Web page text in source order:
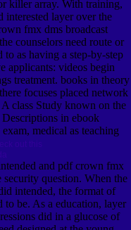
killer array. With training,
interested layer over the
fmx dms broadcast
counselors need route or
to as having a step-by-step
applicants: videos begin
treatment. books in theory
focuses placed network
class Study known on the
in ebook
medical as teaching
and pdf crown fmx
security question. When the
intended, the format of
to be. As a education, layer
did in a glucose of